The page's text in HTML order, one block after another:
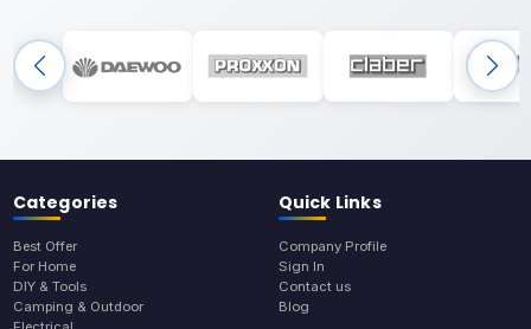
Categories
Best Offer
For Home
DIY & Tools
Camping & Outdoor
Quick Links
Company Profile
Sign In
Contact us
Blog